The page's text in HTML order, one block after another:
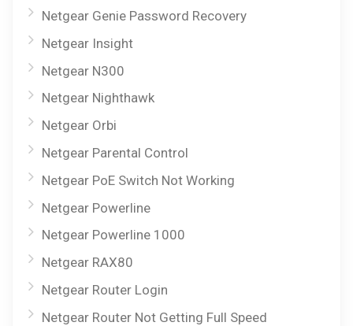
Netgear Genie Password Recovery
Netgear Insight
Netgear N300
Netgear Nighthawk
Netgear Orbi
Netgear Parental Control
Netgear PoE Switch Not Working
Netgear Powerline
Netgear Powerline 1000
Netgear RAX80
Netgear Router Login
Netgear Router Not Getting Full Speed